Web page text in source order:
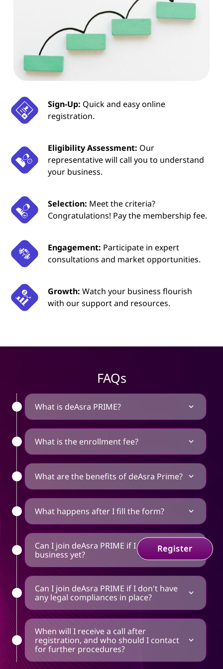
Sign-Up: Quick and easy online
registration.
Eligibility Assessment: Our
representative will call you to understand
your business.
Selection: Meet the criteria?
Congratulations! Pay the membership fee.
Engagement: Participate in expert
consultations and market opportunities.
Growth: Watch your business flourish
with our support and resources.
FAQs
What is deAsra PRIME?
What is the enrollment fee?
What are the benefits of deAsra Prime?
What happens after I fill the form?
Can I join deAsra PRIME if I don't have a
business yet?
Can I join deAsra PRIME if I don't have
any legal compliances in place?
When will I receive a call after
registration, and who should I contact
for further procedures?
Register